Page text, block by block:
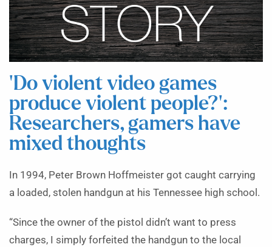
‘Do violent video games
produce violent people?’:
Researchers, gamers have
mixed thoughts
In 1994, Peter Brown Hoffmeister got caught carrying
a loaded, stolen handgun at his Tennessee high school.
“Since the owner of the pistol didn’t want to press
charges, I simply forfeited the handgun to the local